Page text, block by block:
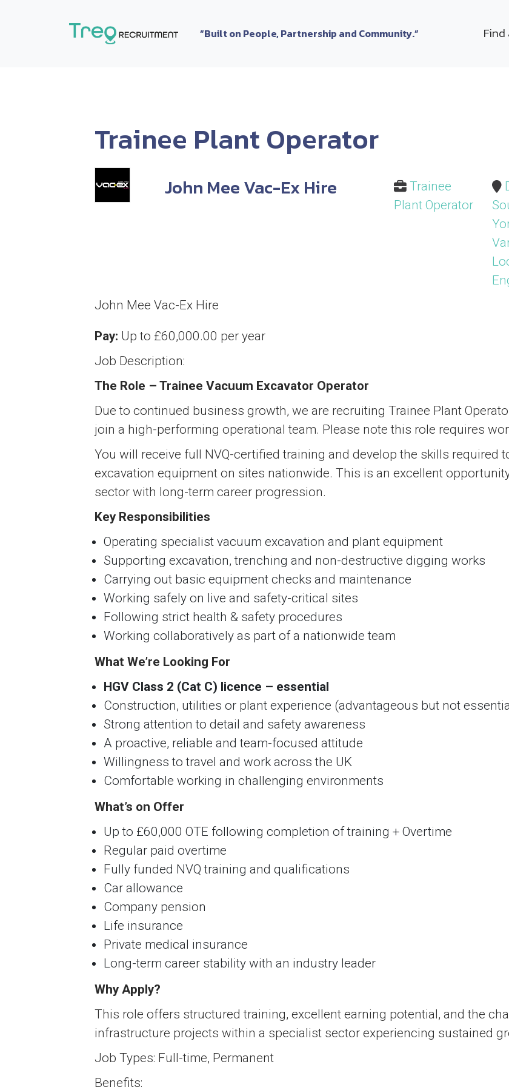
“Built on People, Partnership and Community.” Find
Trainee Plant Operator
John Mee Vac-Ex Hire
Trainee
Plant Operator
John Mee Vac-Ex Hire
Pay: Up to £60,000.00 per year
Job Description:
The Role – Trainee Vacuum Excavator Operator
Due to continued business growth, we are recruiting Trainee Plant
join a high-performing operational team. Please note this role requires
You will receive full NVQ-certified training and develop the skills required
excavation equipment on sites nationwide. This is an excellent
sector with long-term career progression.
Key Responsibilities
Operating specialist vacuum excavation and plant equipment
Supporting excavation, trenching and non-destructive digging works
Carrying out basic equipment checks and maintenance
Working safely on live and safety-critical sites
Following strict health & safety procedures
Working collaboratively as part of a nationwide team
What We’re Looking For
HGV Class 2 (Cat C) licence – essential
Construction, utilities or plant experience (advantageous but not
Strong attention to detail and safety awareness
A proactive, reliable and team-focused attitude
Willingness to travel and work across the UK
Comfortable working in challenging environments
What’s on Offer
Up to £60,000 OTE following completion of training + Overtime
Regular paid overtime
Fully funded NVQ training and qualifications
Car allowance
Company pension
Life insurance
Private medical insurance
Long-term career stability with an industry leader
Why Apply?
This role offers structured training, excellent earning potential, and the
infrastructure projects within a specialist sector experiencing sustained
Job Types: Full-time, Permanent
Benefits: